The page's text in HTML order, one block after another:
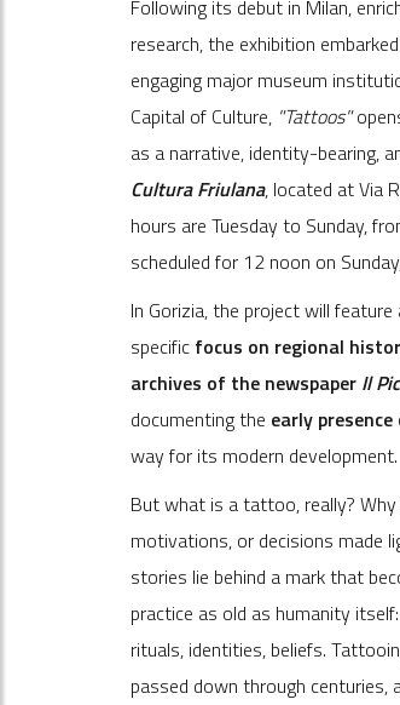
Following its debut in Milan,
research, the exhibition
engaging major museum
Capital of Culture, "Tattoos"
as a narrative, identity-bearing,
Cultura Friulana, located at Via
hours are Tuesday to Sunday,
scheduled for 12 noon on
In Gorizia, the project will feature
specific focus on regional
archives of the newspaper Il
documenting the early
way for its modern development.
But what is a tattoo, really?
motivations, or decisions made
stories lie behind a mark that
practice as old as humanity
rituals, identities, beliefs.
passed down through centuries,